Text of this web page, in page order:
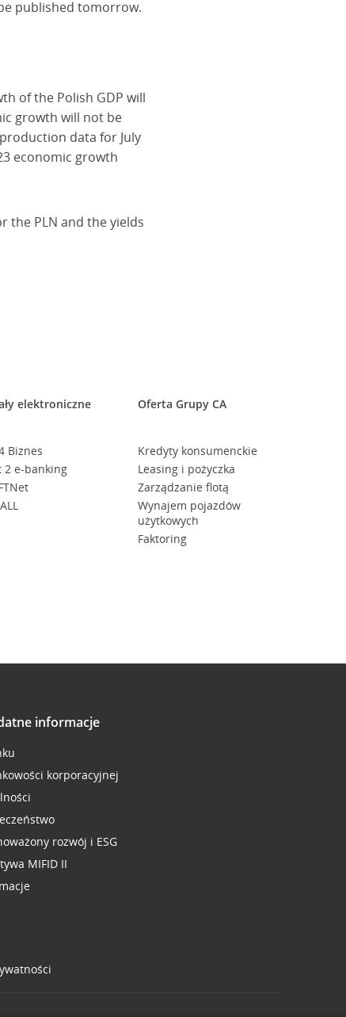
published tomorrow.
of the Polish GDP will
growth will not be
data for July
economic growth
the PLN and the yields
elektroniczne
Biznes
2 e-banking
Oferta Grupy CA
Kredyty konsumenckie
Leasing i pożyczka
Zarządzanie flotą
Wynajem pojazdów
użytkowych
Faktoring
informacje
korporacyjnej
rozwój i ESG
MIFID II